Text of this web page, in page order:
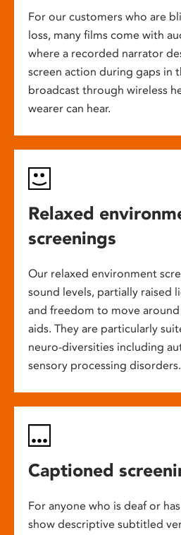
For our customers who are
loss, many films come with
where a recorded narrator
screen action during gaps in
broadcast through wireless
wearer can hear.
Relaxed
screenings
Our relaxed environment
sound levels, partially raised
and freedom to move around
aids. They are particularly
neuro-diversities including
sensory processing disorders.
Captioned
For anyone who is deaf or
show descriptive subtitled